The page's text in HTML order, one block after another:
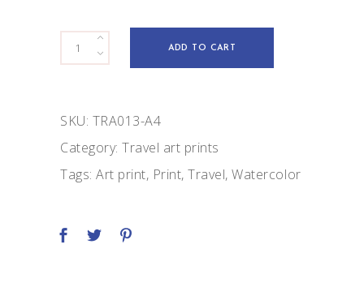
Maasai
lady
ADD TO CART
SKU: TRA013-A4
Category:Travel art prints
Tags:Art print, Print,Travel,Watercolor